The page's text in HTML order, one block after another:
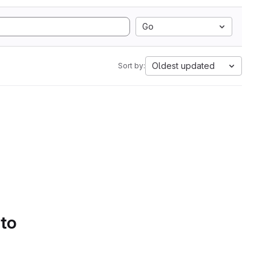
Go
Sort by: Oldest updated